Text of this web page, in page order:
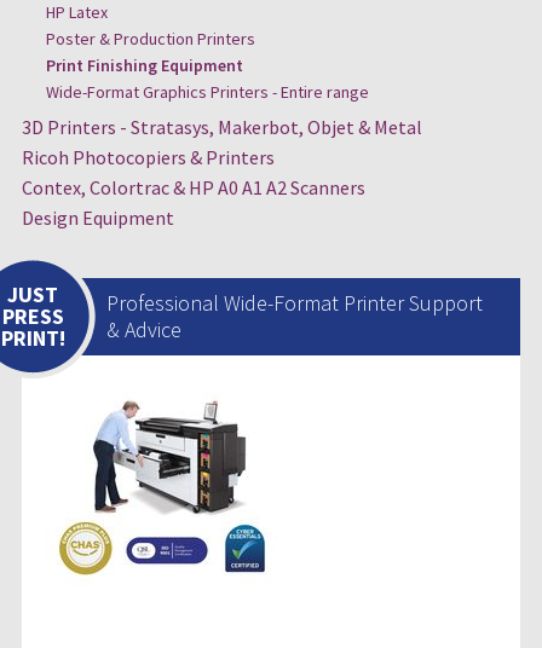
HP Latex
Poster & Production Printers
Print Finishing Equipment
Wide-Format Graphics Printers - Entire range
3D Printers - Stratasys, Makerbot, Objet & Metal
Ricoh Photocopiers & Printers
Contex, Colortrac & HP A0 A1 A2 Scanners
Design Equipment
Professional Wide-Format Printer Support
& Advice
JUST
PRESS
PRINT!